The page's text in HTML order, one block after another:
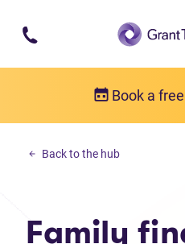
Skip to main content
Book a
Budgeting
Back to the hub
Family